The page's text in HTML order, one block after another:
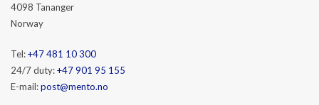
4098 Tananger
Norway
Tel:+47 481 10 300
24/7 duty:+47 901 95 155
E-mail:post@mento.no